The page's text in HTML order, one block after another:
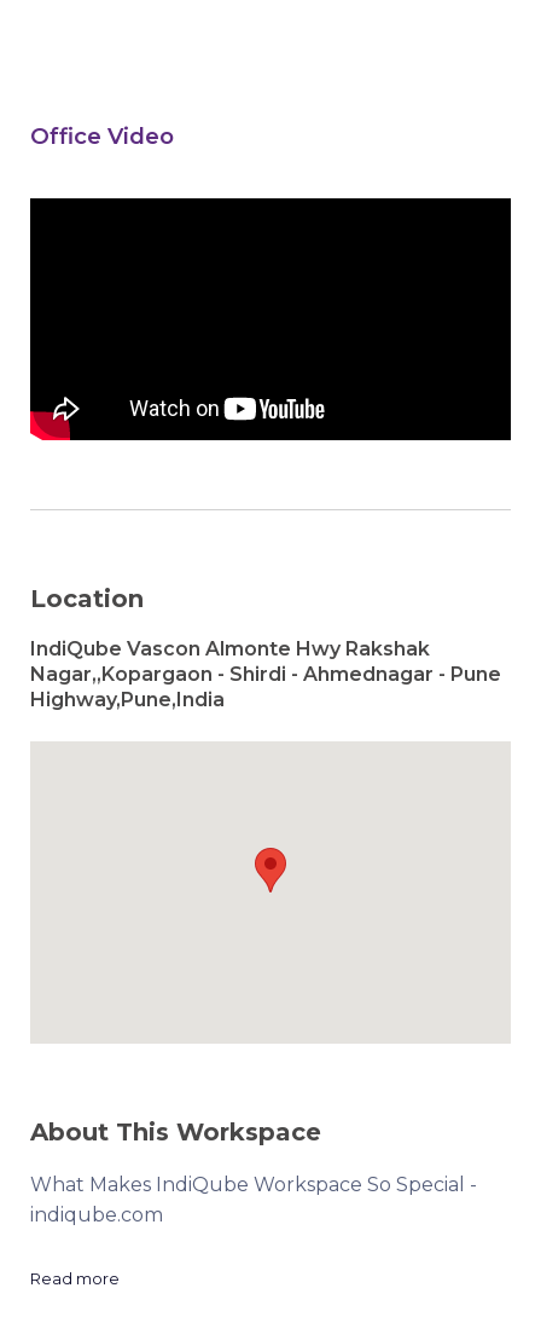
Office Video
Location
IndiQube Vascon Almonte Hwy Rakshak
Nagar,,Kopargaon - Shirdi - Ahmednagar - Pune
Highway,Pune,India
About This Workspace
What Makes IndiQube Workspace So Special -
indiqube.com
Read more